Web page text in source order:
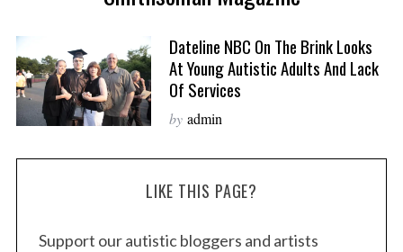
Dateline NBC On The Brink Looks
At Young Autistic Adults And Lack
Of Services
by admin
LIKE THIS PAGE?
Support our autistic bloggers and artists